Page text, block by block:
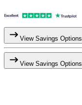
View Savings Options
View Savings Options